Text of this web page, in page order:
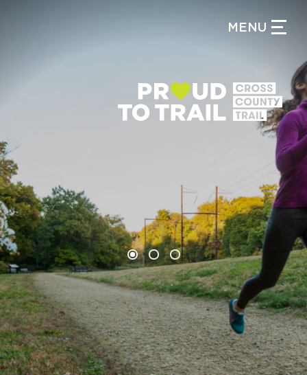
CLOSE MENU
WHAT IS THE CIRCUIT?
MY CIRCUIT TRAILS
500 MOMENTS
HAPPENING
MENU
trail networks is in your
backyard.